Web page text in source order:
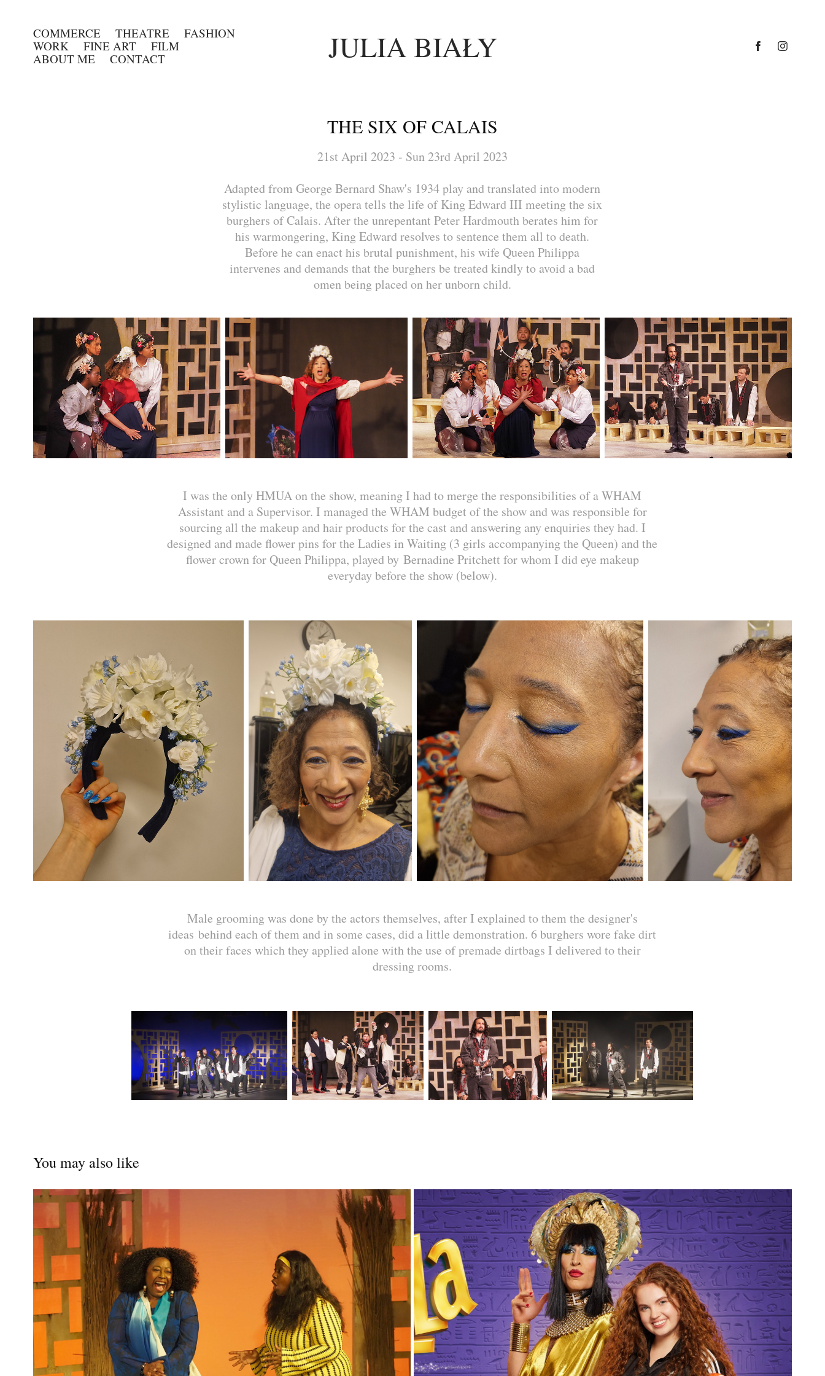
COMMERCE THEATRE
FASHION
WORK
FINE ART
FILM
ABOUT ME
CONTACT JULIA BIAŁY
THE SIX OF CALAIS
21st April 2023 - Sun 23rd April 2023
Adapted from George Bernard Shaw's 1934 play and translated into modern
stylistic language, the opera tells the life of King Edward III meeting the six
burghers of Calais. After the unrepentant Peter Hardmouth berates him for
his warmongering, King Edward resolves to sentence them all to death.
Before he can enact his brutal punishment, his wife Queen Philippa
intervenes and demands that the burghers be treated kindly to avoid a bad
omen being placed on her unborn child.
I was the only HMUA on the show, meaning I had to merge the responsibilities of a WHAM
Assistant and a Supervisor. I managed the WHAM budget of the show and was responsible for
sourcing all the makeup and hair products for the cast and answering any enquiries they had. I
designed and made flower pins for the Ladies in Waiting (3 girls accompanying the Queen) and the
flower crown for Queen Philippa, played by Bernadine Pritchett for whom I did eye makeup
everyday before the show (below).
Male grooming was done by the actors themselves, after I explained to them the designer's
ideas behind each of them and in some cases, did a little demonstration. 6 burghers wore fake dirt
on their faces which they applied alone with the use of premade dirtbags I delivered to their
dressing rooms.
You may also like
CINDERELLA - A POSTER SHOOT